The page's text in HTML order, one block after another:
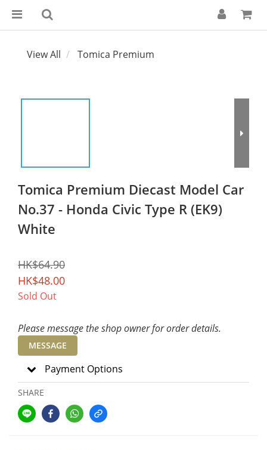
View All Tomica Premium
Tomica Premium Diecast Model Car
No.37 - Honda Civic Type R (EK9)
White
HK$64.90
HK$48.00
Sold Out
Please message the shop owner for order details.
MESSAGE
Payment Options
SHARE